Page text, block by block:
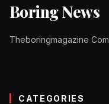
Boring News
Theboringmagazine Com
CATEGORIES